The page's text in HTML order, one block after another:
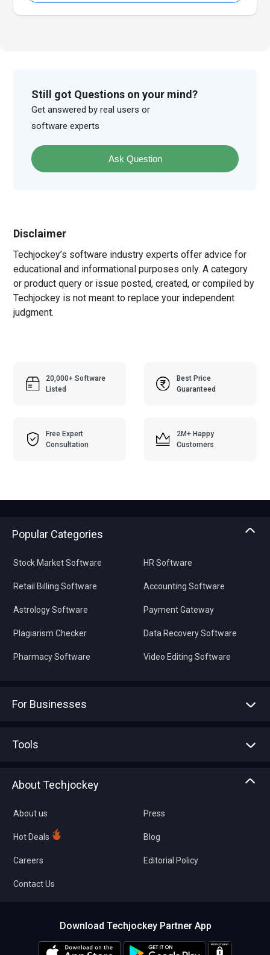
Still got Questions on your mind?
Get answered by real users or
software experts
Ask Question
Disclaimer
Techjockey’s software industry experts offer advice for
educational and informational purposes only. A category
or product query or issue posted, created, or compiled by
Techjockey is not meant to replace your independent
judgment.
20,000+ Software
Listed
Best Price
Guaranteed
Free Expert
Consultation
2M+ Happy
Customers
Popular Categories
Stock Market Software
Retail Billing Software
Astrology Software
Plagiarism Checker
Pharmacy Software
HR Software
Accounting Software
Payment Gateway
Data Recovery Software
Video Editing Software
For Businesses
Tools
About Techjockey
About us
Hot Deals
Careers
Contact Us
Press
Blog
Editorial Policy
Download Techjockey Partner App